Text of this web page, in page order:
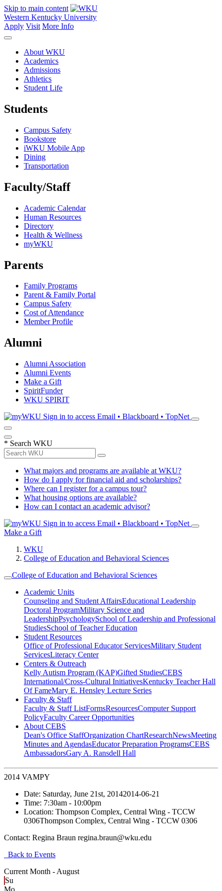
Skip to main content
Western Kentucky University
Apply Visit More Info
About WKU
Academics
Admissions
Athletics
Student Life
Students
Campus Safety
Bookstore
iWKU Mobile App
Dining
Transportation
Faculty/Staff
Academic Calendar
Human Resources
Directory
Health & Wellness
myWKU
Parents
Family Programs
Parent & Family Portal
Campus Safety
Cost of Attendance
Member Profile
Alumni
Alumni Association
Alumni Events
Make a Gift
SpiritFunder
WKU SPIRIT
Sign in to access Email • Blackboard • TopNet
* Search WKU
What majors and programs are available at WKU?
How do I apply for financial aid and scholarships?
Where can I register for a campus tour?
What housing options are available?
How can I contact an academic advisor?
Sign in to access Email • Blackboard • TopNet
Make a Gift
WKU
College of Education and Behavioral Sciences
College of Education and Behavioral Sciences
Academic Units
Counseling and Student AffairsEducational Leadership
Doctoral ProgramMilitary Science and
LeadershipPsychologySchool of Leadership and Professional
StudiesSchool of Teacher Education
Student Resources
Office of Professional Educator ServicesMilitary Student
ServicesLiteracy Center
Centers & Outreach
Kelly Autism Program (KAP)Gifted StudiesCEBS
International/Cross-Cultural InitiativesKentucky Teacher Hall
Of FameMary E. Hensley Lecture Series
Faculty & Staff
Faculty & Staff ListFormsResourcesComputer Support
PolicyFaculty Career Opportunities
About CEBS
Dean's Office StaffOrganization ChartResearchNewsMeeting
Minutes and AgendasEducator Preparation ProgramsCEBS
Ambassador‎sGary A. Ransdell Hall
2014 VAMPY
Date: Saturday, June 21st, 20142014-06-21
Time: 7:30am - 10:00pm
Location: Thompson Complex, Central Wing - TCCW
0306Thompson Complex, Central Wing - TCCW 0306
Contact: Regina Braun regina.braun@wku.edu
Back to Events
Current Month - August
Su